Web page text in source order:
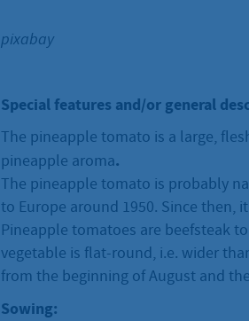
pixabay
Special features and/or general
The pineapple tomato is a large,
pineapple aroma.
The pineapple tomato is probably
to Europe around 1950. Since then,
Pineapple tomatoes are beefsteak
vegetable is flat-round, i.e. wider
from the beginning of August and
Sowing: